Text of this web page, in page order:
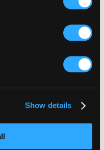
Show details
art commissions which are
works which
with the Honeybee, a